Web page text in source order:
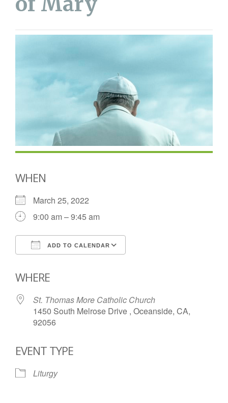
WHEN
March 25, 2022
9:00 am – 9:45 am
ADD TO CALENDAR
WHERE
St. Thomas More Catholic Church
1450 South Melrose Drive , Oceanside, CA,
92056
EVENT TYPE
Liturgy